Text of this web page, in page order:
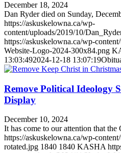
December 18, 2024
Dan Ryder died on Sunday,
https://askuskelowna.ca/wp-
content/uploads/2019/10/
https://askuskelowna.ca/wp-
Website-Logo-2024-300x84.png
13:03:492024-12-18 13:07:19
Remove Political Ideology
Display
December 10, 2024
It has come to our attention that
https://askuskelowna.ca/wp-
rotated.jpg 1840 1840 KASHA